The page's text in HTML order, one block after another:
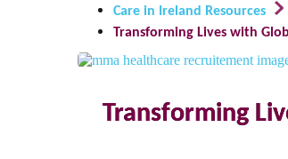
Care in Ireland Resources
Transforming Lives with
Transforming